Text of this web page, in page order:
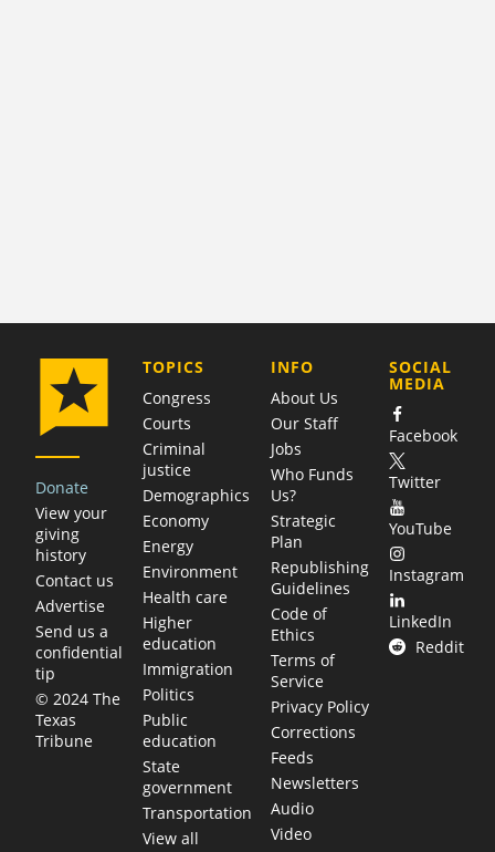
Donate
View your
giving
history
Contact us
Advertise
Send us a
confidential
tip
© 2024 The
Texas
Tribune
TOPICS
Congress
Courts
Criminal
justice
Demographics
Economy
Energy
Environment
Health care
Higher
education
Immigration
Politics
Public
education
State
government
Transportation
View all
COMPANY
INFO
About Us
Our Staff
Jobs
Who Funds
Us?
Strategic
Plan
Republishing
Guidelines
Code of
Ethics
Terms of
Service
Privacy Policy
Corrections
Feeds
Newsletters
Audio
Video
SOCIAL
MEDIA
Facebook
Twitter
YouTube
Instagram
LinkedIn
Reddit